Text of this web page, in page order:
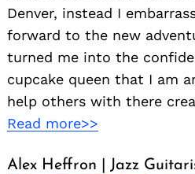
Denver, instead I
forward to the new
turned me into the
cupcake queen that I am
help others with there
Read more>>
Alex Heffron | Jazz